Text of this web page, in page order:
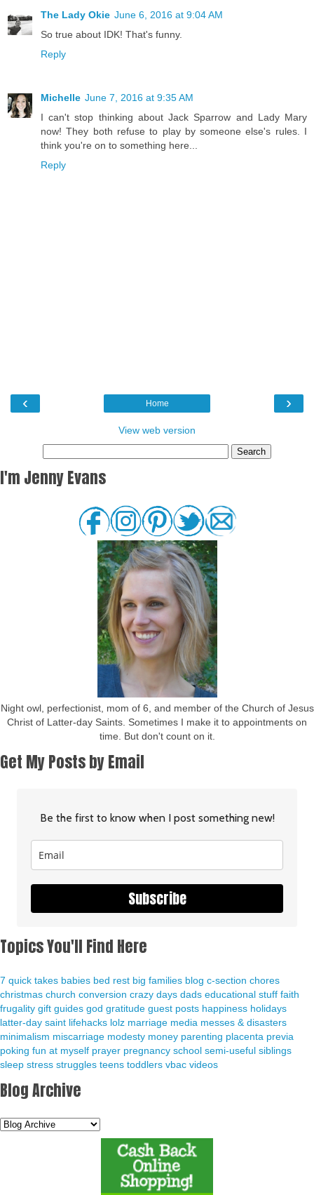
The Lady Okie June 6, 2016 at 9:04 AM
So true about IDK! That's funny.
Reply
Michelle June 7, 2016 at 9:35 AM
I can't stop thinking about Jack Sparrow and Lady Mary
now! They both refuse to play by someone else's rules. I
think you're on to something here...
Reply
‹ ›
Home
View web version
I'm Jenny Evans
Night owl, perfectionist, mom of 6, and member of the Church of Jesus
Christ of Latter-day Saints. Sometimes I make it to appointments on
time. But don't count on it.
Get My Posts by Email
Be the first to know when I post something new!
Subscribe
Topics You'll Find Here
7 quick takes babies bed rest big families blog c-section chores
christmas church conversion crazy days dads educational stuff faith
frugality gift guides god gratitude guest posts happiness holidays
latter-day saint lifehacks lolz marriage media messes & disasters
minimalism miscarriage modesty money parenting placenta previa
poking fun at myself prayer pregnancy school semi-useful siblings
sleep stress struggles teens toddlers vbac videos
Blog Archive